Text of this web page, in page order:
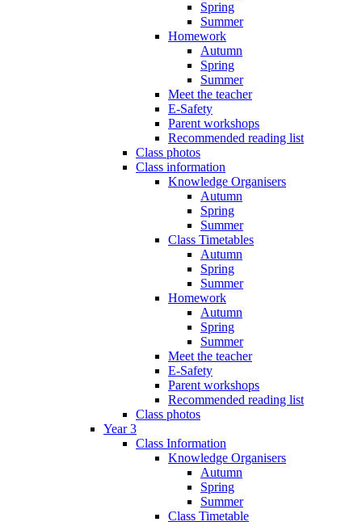
Spring
Summer
Homework
Autumn
Spring
Summer
Meet the teacher
E-Safety
Parent workshops
Recommended reading list
Class photos
Class information
Knowledge Organisers
Autumn
Spring
Summer
Class Timetables
Autumn
Spring
Summer
Homework
Autumn
Spring
Summer
Meet the teacher
E-Safety
Parent workshops
Recommended reading list
Class photos
Year 3
Class Information
Knowledge Organisers
Autumn
Spring
Summer
Class Timetable